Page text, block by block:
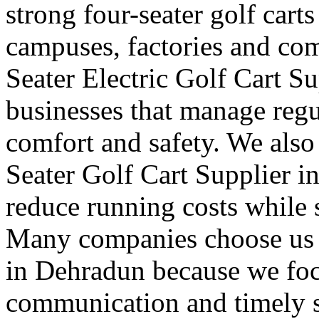
strong four-seater golf
campuses, factories and
Seater Electric Golf Cart
businesses that manage
comfort and safety. We
Seater Golf Cart Supplier
reduce running costs
Many companies choose
in Dehradun because we
communication and timely